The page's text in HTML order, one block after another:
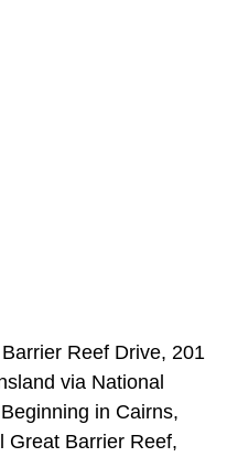
Reef Drive, 201
via National
in Cairns,
Great Barrier Reef,